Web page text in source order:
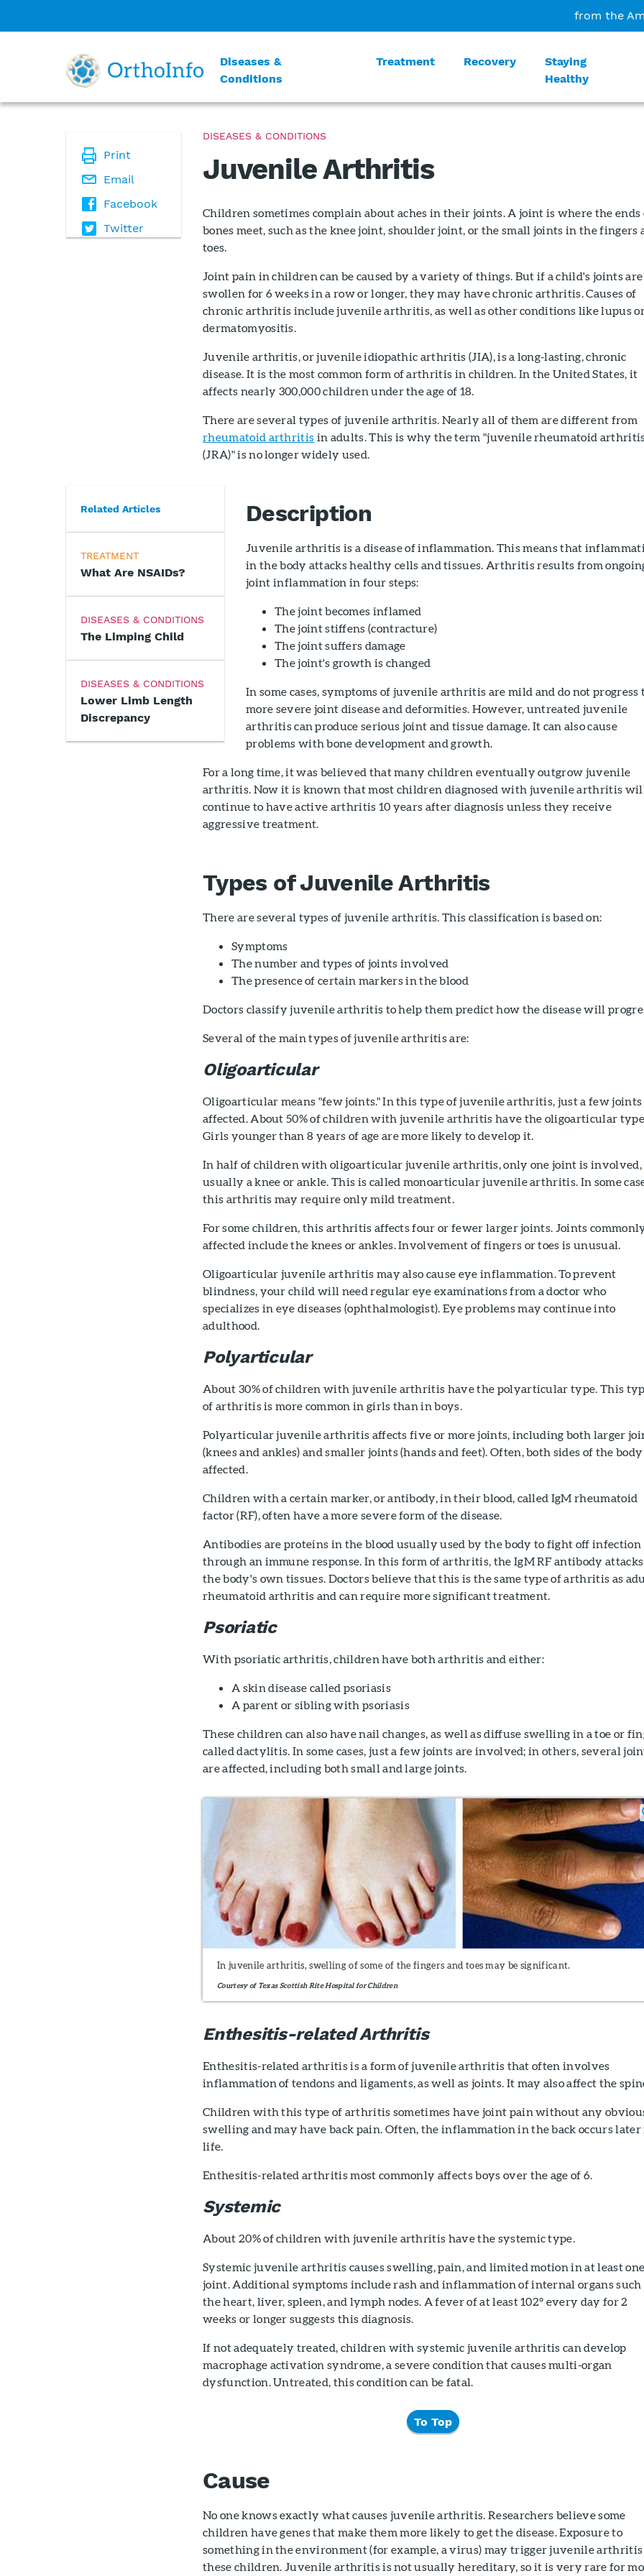
from the
Diseases &
Conditions
Treatment Recovery
Staying
Healthy
Print
Email
Facebook
Twitter
DISEASES & CONDITIONS
Juvenile Arthritis
Children sometimes complain about aches in their joints. A joint is where the ends
bones meet, such as the knee joint, shoulder joint, or the small joints in the fingers
toes.
Joint pain in children can be caused by a variety of things. But if a child's joints are
swollen for 6 weeks in a row or longer, they may have chronic arthritis. Causes of
chronic arthritis include juvenile arthritis, as well as other conditions like lupus
dermatomyositis.
Juvenile arthritis, or juvenile idiopathic arthritis (JIA), is a long-lasting, chronic
disease. It is the most common form of arthritis in children. In the United States, it
affects nearly 300,000 children under the age of 18.
There are several types of juvenile arthritis. Nearly all of them are different from
rheumatoid arthritis in adults. This is why the term "juvenile rheumatoid
(JRA)" is no longer widely used.
Related Articles
TREATMENT
What Are NSAIDs?
DISEASES & CONDITIONS
The Limping Child
DISEASES & CONDITIONS
Lower Limb Length
Discrepancy
Description
Juvenile arthritis is a disease of inflammation. This means that
in the body attacks healthy cells and tissues. Arthritis results from
joint inflammation in four steps:
The joint becomes inflamed
The joint stiffens (contracture)
The joint suffers damage
The joint's growth is changed
In some cases, symptoms of juvenile arthritis are mild and do not progress
more severe joint disease and deformities. However, untreated juvenile
arthritis can produce serious joint and tissue damage. It can also cause
problems with bone development and growth.
For a long time, it was believed that many children eventually outgrow juvenile
arthritis. Now it is known that most children diagnosed with juvenile arthritis
continue to have active arthritis 10 years after diagnosis unless they receive
aggressive treatment.
Types of Juvenile Arthritis
There are several types of juvenile arthritis. This classification is based on:
Symptoms
The number and types of joints involved
The presence of certain markers in the blood
Doctors classify juvenile arthritis to help them predict how the disease will
Several of the main types of juvenile arthritis are:
Oligoarticular
Oligoarticular means "few joints." In this type of juvenile arthritis, just a few joints
affected. About 50% of children with juvenile arthritis have the oligoarticular
Girls younger than 8 years of age are more likely to develop it.
In half of children with oligoarticular juvenile arthritis, only one joint is involved,
usually a knee or ankle. This is called monoarticular juvenile arthritis. In some
this arthritis may require only mild treatment.
For some children, this arthritis affects four or fewer larger joints. Joints
affected include the knees or ankles. Involvement of fingers or toes is unusual.
Oligoarticular juvenile arthritis may also cause eye inflammation. To prevent
blindness, your child will need regular eye examinations from a doctor who
specializes in eye diseases (ophthalmologist). Eye problems may continue into
adulthood.
Polyarticular
About 30% of children with juvenile arthritis have the polyarticular type. This
of arthritis is more common in girls than in boys.
Polyarticular juvenile arthritis affects five or more joints, including both larger
(knees and ankles) and smaller joints (hands and feet). Often, both sides of the
affected.
Children with a certain marker, or antibody, in their blood, called IgM rheumatoid
factor (RF), often have a more severe form of the disease.
Antibodies are proteins in the blood usually used by the body to fight off infection
through an immune response. In this form of arthritis, the IgM RF antibody attacks
the body's own tissues. Doctors believe that this is the same type of arthritis as
rheumatoid arthritis and can require more significant treatment.
Psoriatic
With psoriatic arthritis, children have both arthritis and either:
A skin disease called psoriasis
A parent or sibling with psoriasis
These children can also have nail changes, as well as diffuse swelling in a toe or
called dactylitis. In some cases, just a few joints are involved; in others, several
are affected, including both small and large joints.
In juvenile arthritis, swelling of some of the fingers and toes may be significant.
Courtesy of Texas Scottish Rite Hospital for Children
Enthesitis-related Arthritis
Enthesitis-related arthritis is a form of juvenile arthritis that often involves
inflammation of tendons and ligaments, as well as joints. It may also affect the
Children with this type of arthritis sometimes have joint pain without any
swelling and may have back pain. Often, the inflammation in the back occurs
life.
Enthesitis-related arthritis most commonly affects boys over the age of 6.
Systemic
About 20% of children with juvenile arthritis have the systemic type.
Systemic juvenile arthritis causes swelling, pain, and limited motion in at least
joint. Additional symptoms include rash and inflammation of internal organs such
the heart, liver, spleen, and lymph nodes. A fever of at least 102° every day for 2
weeks or longer suggests this diagnosis.
If not adequately treated, children with systemic juvenile arthritis can develop
macrophage activation syndrome, a severe condition that causes multi-organ
dysfunction. Untreated, this condition can be fatal.
To Top
Cause
No one knows exactly what causes juvenile arthritis. Researchers believe some
children have genes that make them more likely to get the disease. Exposure to
something in the environment (for example, a virus) may trigger juvenile
these children. Juvenile arthritis is not usually hereditary, so it is very rare for